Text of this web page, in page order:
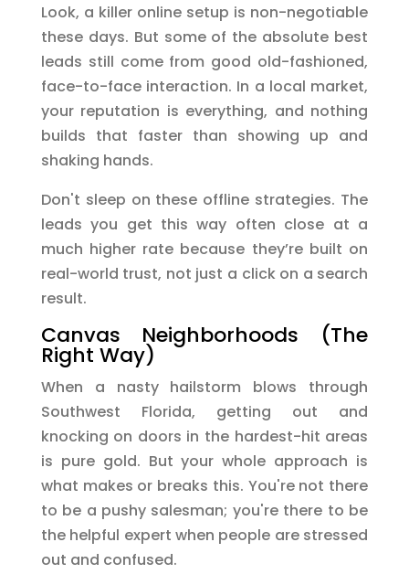
Look, a killer online setup is non-negotiable
these days. But some of the absolute best
leads still come from good old-fashioned,
face-to-face interaction. In a local market,
your reputation is everything, and nothing
builds that faster than showing up and
shaking hands.
Don't sleep on these offline strategies. The
leads you get this way often close at a
much higher rate because they’re built on
real-world trust, not just a click on a search
result.
Canvas Neighborhoods (The
Right Way)
When a nasty hailstorm blows through
Southwest Florida, getting out and
knocking on doors in the hardest-hit areas
is pure gold. But your whole approach is
what makes or breaks this. You're not there
to be a pushy salesman; you're there to be
the helpful expert when people are stressed
out and confused.